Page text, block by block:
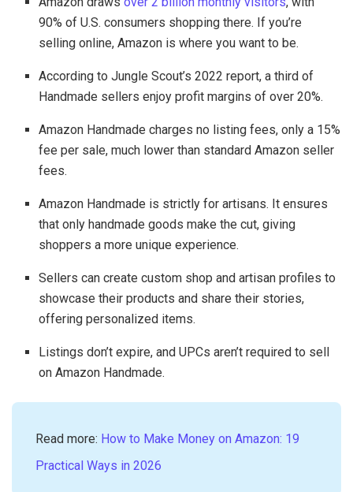
90% of U.S. consumers shopping there. If you’re
selling online, Amazon is where you want to be.
According to Jungle Scout’s 2022 report, a third of
Handmade sellers enjoy profit margins of over 20%.
Amazon Handmade charges no listing fees, only a 15%
fee per sale, much lower than standard Amazon seller
fees.
Amazon Handmade is strictly for artisans. It ensures
that only handmade goods make the cut, giving
shoppers a more unique experience.
Sellers can create custom shop and artisan profiles to
showcase their products and share their stories,
offering personalized items.
Listings don’t expire, and UPCs aren’t required to sell
on Amazon Handmade.
Read more: How to Make Money on Amazon: 19
Practical Ways in 2026